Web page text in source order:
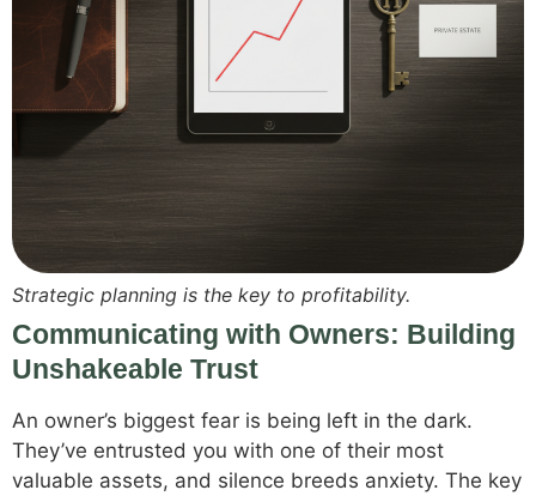
Strategic planning is the key to profitability.
Communicating with Owners: Building
Unshakeable Trust
An owner’s biggest fear is being left in the dark.
They’ve entrusted you with one of their most
valuable assets, and silence breeds anxiety. The key